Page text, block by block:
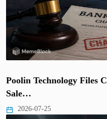
Poolin Technology Files
Sale…
2026-07-25